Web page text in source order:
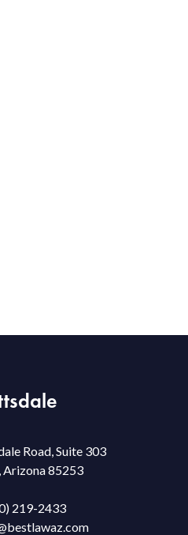
Road, Suite 303
Arizona 85253
219-2433